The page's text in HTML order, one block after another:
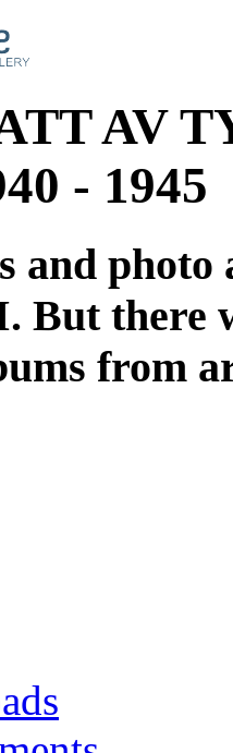
AV
- 1945
and
there
from